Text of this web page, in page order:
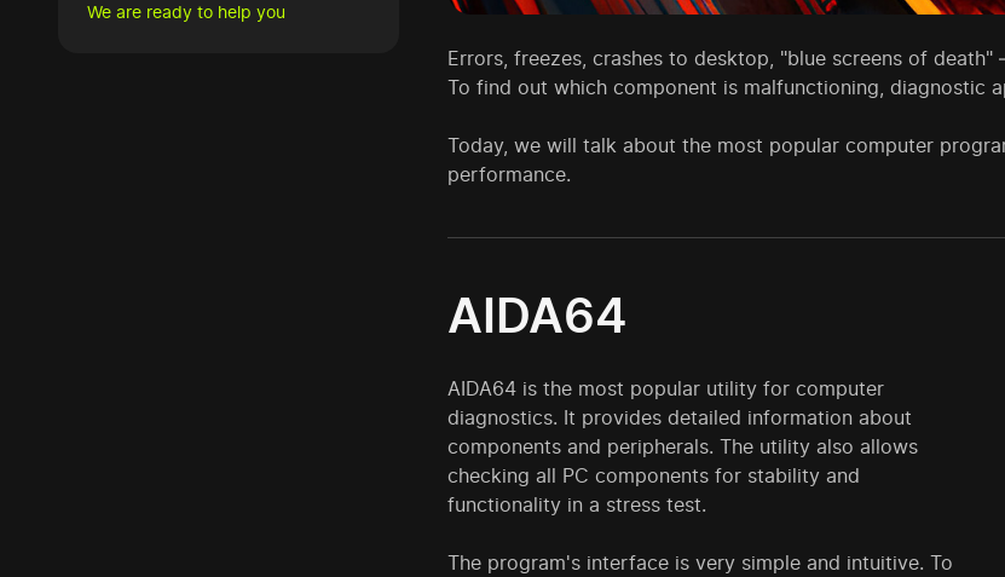
We are ready to help you
Errors, freezes, crashes to desktop, "blue screens of
To find out which component is malfunctioning, diagnostic
Today, we will talk about the most popular computer
performance.
AIDA64
AIDA64 is the most popular utility for computer
diagnostics. It provides detailed information about
components and peripherals. The utility also allows
checking all PC components for stability and
functionality in a stress test.
The program's interface is very simple and intuitive. To